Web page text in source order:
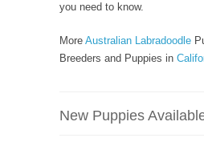
you need to know.
More Australian Labradoodle
Breeders and Puppies in
New Puppies